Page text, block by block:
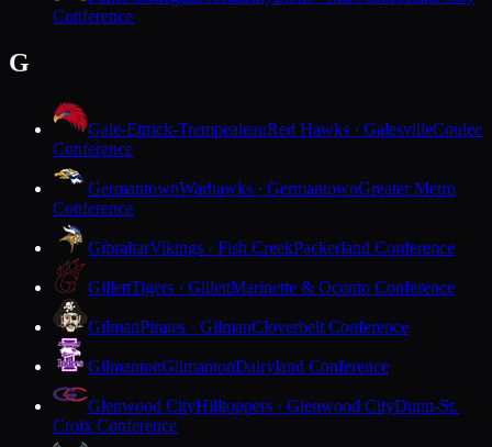
Conference
G
Gale-Ettrick-TrempealeauRed Hawks · GalesvilleCoulee
Conference
GermantownWarhawks · GermantownGreater Metro
Conference
GibraltarVikings · Fish CreekPackerland Conference
GillettTigers · GillettMarinette & Oconto Conference
GilmanPirates · GilmanCloverbelt Conference
GilmantonGilmantonDairyland Conference
Glenwood CityHilltoppers · Glenwood CityDunn-St.
Croix Conference